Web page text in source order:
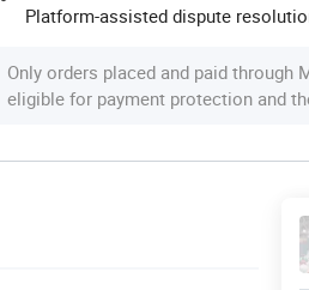
Platform-assisted dispute
Only orders placed and paid through
eligible for payment protection and